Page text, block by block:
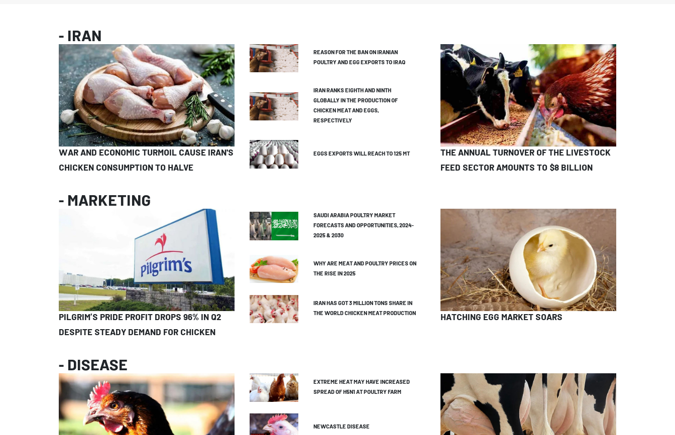
- IRAN
WAR AND ECONOMIC TURMOIL CAUSE IRAN'S
CHICKEN CONSUMPTION TO HALVE
REASON FOR THE BAN ON IRANIAN
POULTRY AND EGG EXPORTS TO IRAQ
IRAN RANKS EIGHTH AND NINTH
GLOBALLY IN THE PRODUCTION OF
CHICKEN MEAT AND EGGS,
RESPECTIVELY
EGGS EXPORTS WILL REACH TO 125 MT
THE ANNUAL TURNOVER OF THE LIVESTOCK
FEED SECTOR AMOUNTS TO $8 BILLION
- MARKETING
PILGRIM’S PRIDE PROFIT DROPS 96% IN Q2
DESPITE STEADY DEMAND FOR CHICKEN
SAUDI ARABIA POULTRY MARKET
FORECASTS AND OPPORTUNITIES, 2024-
2025 & 2030
WHY ARE MEAT AND POULTRY PRICES ON
THE RISE IN 2025
IRAN HAS GOT 3 MILLION TONS SHARE IN
THE WORLD CHICKEN MEAT PRODUCTION
HATCHING EGG MARKET SOARS
- DISEASE
EXTREME HEAT MAY HAVE INCREASED
SPREAD OF H5N1 AT POULTRY FARM
NEWCASTLE DISEASE